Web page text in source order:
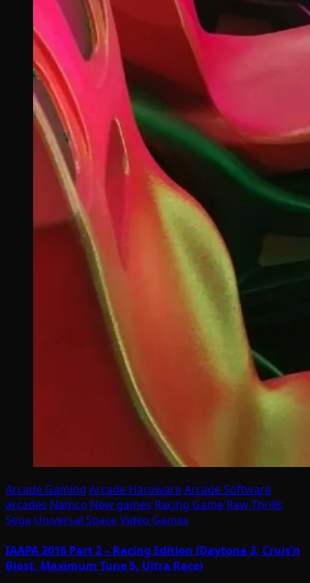
Arcade Gaming Arcade HardwareArcade Software
arcades Namco New games Racing Game Raw Thrills
Sega Universal SpaceVideo Games
IAAPA 2016 Part 2 – Racing Edition (Daytona 3, Cruis’n
Blast, Maximum Tune 5, Ultra Race)